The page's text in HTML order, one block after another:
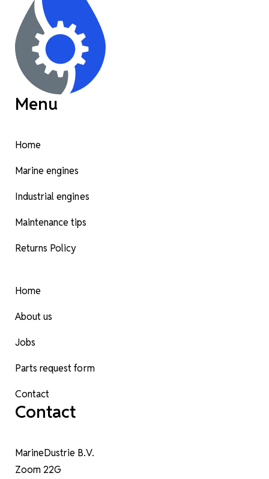
Menu
Home
Marine engines
Industrial engines
Maintenance tips
Returns Policy
Home
About us
Jobs
Parts request form
Contact
Contact
MarineDustrie B.V.
Zoom 22G